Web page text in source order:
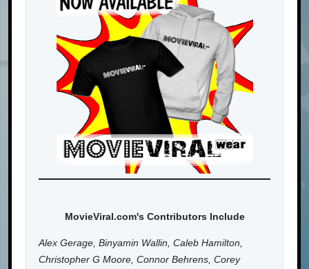
MovieViral.com's Contributors Include
Alex Gerage, Binyamin Wallin, Caleb Hamilton,
Christopher G Moore, Connor Behrens, Corey